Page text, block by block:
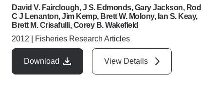
David V. Fairclough, J S. Edmonds, Gary Jackson, Rod
C J Lenanton, Jim Kemp, Brett W. Molony, Ian S. Keay,
Brett M. Crisafulli, Corey B. Wakefield
2012
Fisheries Research Articles
Download View Details